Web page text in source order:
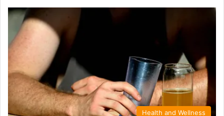
Health and Wellness